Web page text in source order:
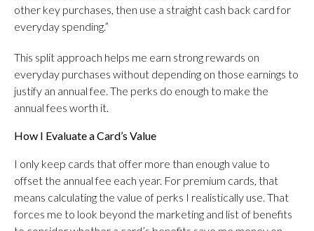
other key purchases, then use a straight cash back card for
everyday spending.”
This split approach helps me earn strong rewards on
everyday purchases without depending on those earnings to
justify an annual fee. The perks do enough to make the
annual fees worth it.
How I Evaluate a Card’s Value
I only keep cards that offer more than enough value to
offset the annual fee each year. For premium cards, that
means calculating the value of perks I realistically use. That
forces me to look beyond the marketing and list of benefits